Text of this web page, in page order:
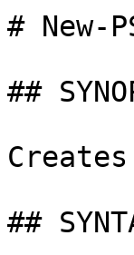
# New-
##
##